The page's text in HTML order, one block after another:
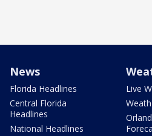
News
Florida Headlines
Central Florida
Headlines
National Headlines
Live